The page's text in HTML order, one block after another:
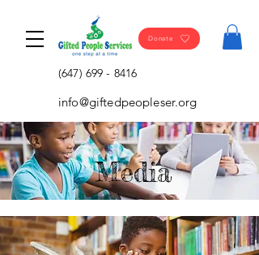
Donate
(647) 699 - 8416
info@giftedpeopleser.org
Media